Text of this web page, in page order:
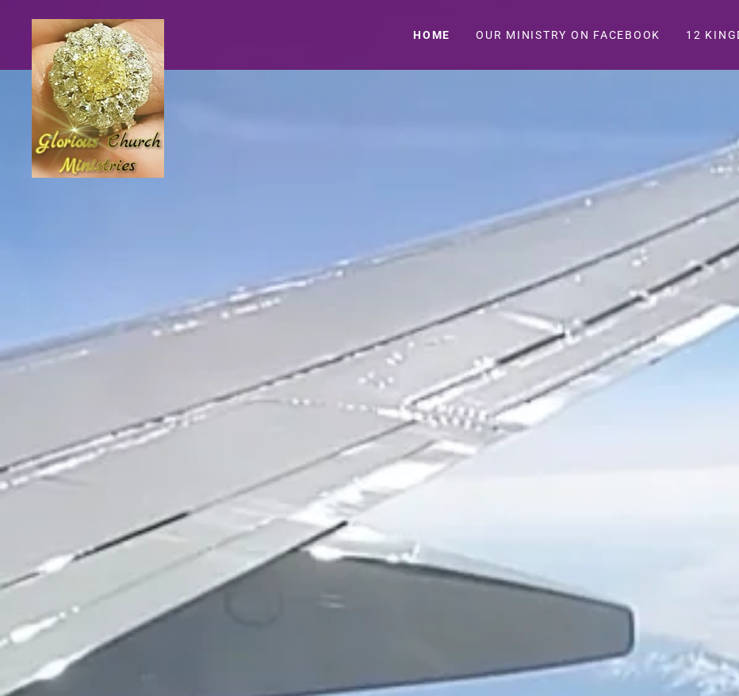
HOME OUR MINISTRY ON FACEBOOK 12